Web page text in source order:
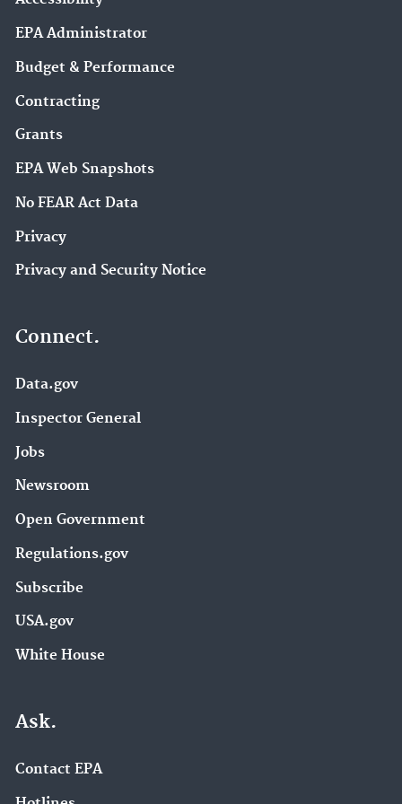
EPA Administrator
Budget & Performance
Contracting
Grants
EPA Web Snapshots
No FEAR Act Data
Privacy
Privacy and Security Notice
Connect.
Data.gov
Inspector General
Jobs
Newsroom
Open Government
Regulations.gov
Subscribe
USA.gov
White House
Ask.
Contact EPA